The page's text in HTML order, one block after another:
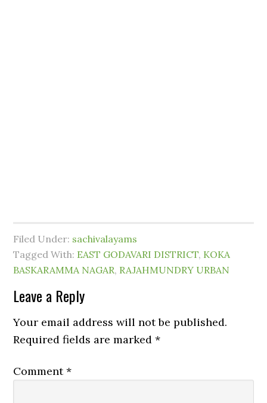
Filed Under: sachivalayams
Tagged With: EAST GODAVARI DISTRICT, KOKA
BASKARAMMA NAGAR, RAJAHMUNDRY URBAN
Leave a Reply
Your email address will not be published.
Required fields are marked*
Comment*